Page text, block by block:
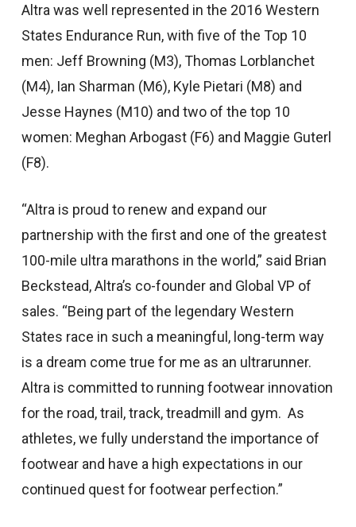
Altra was well represented in the 2016 Western
States Endurance Run, with five of the Top 10
men: Jeff Browning (M3), Thomas Lorblanchet
(M4), Ian Sharman (M6), Kyle Pietari (M8) and
Jesse Haynes (M10) and two of the top 10
women: Meghan Arbogast (F6) and Maggie Guterl
(F8).
“Altra is proud to renew and expand our
partnership with the first and one of the greatest
100-mile ultra marathons in the world,” said Brian
Beckstead, Altra’s co-founder and Global VP of
sales. “Being part of the legendary Western
States race in such a meaningful, long-term way
is a dream come true for me as an ultrarunner.
Altra is committed to running footwear innovation
for the road, trail, track, treadmill and gym. As
athletes, we fully understand the importance of
footwear and have a high expectations in our
continued quest for footwear perfection.”